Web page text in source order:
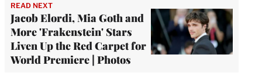
READ NEXT
Jacob Elordi, Mia Goth and
More 'Frakenstein' Stars
Liven Up the Red Carpet for
World Premiere | Photos